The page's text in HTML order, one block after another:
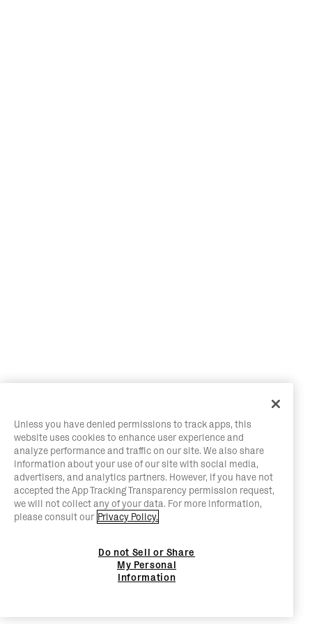
Unless you have denied permissions to track apps, this
website uses cookies to enhance user experience and
analyze performance and traffic on our site. We also share
information about your use of our site with social media,
advertisers, and analytics partners. However, if you have not
accepted the App Tracking Transparency permission request,
we will not collect any of your data. For more information,
please consult our Privacy Policy.
Do not Sell or Share
My Personal
Information